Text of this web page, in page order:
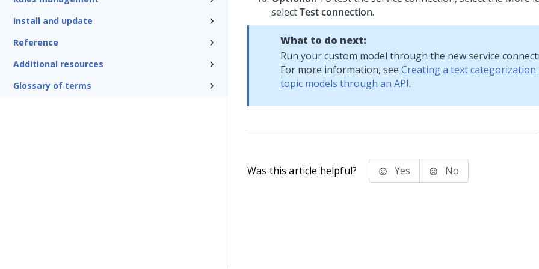
Install and update
Reference
Additional resources
Glossary of terms
selectTest connection.
What to do next:
Run your custom model through the new service
For more information, see Creating a text
topic models through an API.
Was this article helpful? Yes No